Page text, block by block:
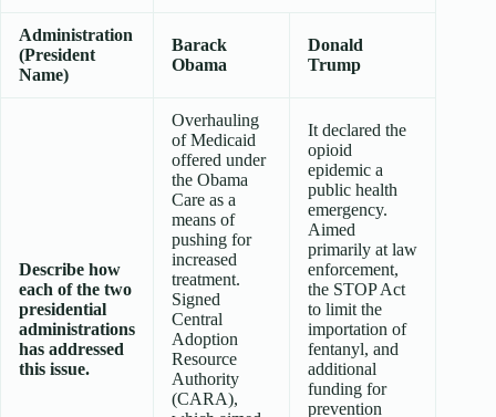
Administration
(President
Name)
Barack
Obama
Donald
Trump
Describe how
each of the two
presidential
administrations
has addressed
this issue.
Overhauling
of Medicaid
offered under
the Obama
Care as a
means of
pushing for
increased
treatment.
Signed
Central
Adoption
Resource
Authority
(CARA),
It declared the
opioid
epidemic a
public health
emergency.
Aimed
primarily at law
enforcement,
the STOP Act
to limit the
importation of
fentanyl, and
additional
funding for
prevention